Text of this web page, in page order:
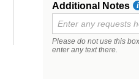
Additional Notes
Please do not use this
enter any text there.